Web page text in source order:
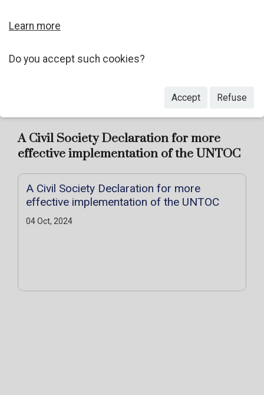
implementation of the UNTOC
Declaration
A Civil Society Declaration for more
effective implementation of the UNTOC
A Civil Society Declaration for more
effective implementation of the UNTOC
04 Oct, 2024
Learn more
Do you accept such cookies?
Accept Refuse